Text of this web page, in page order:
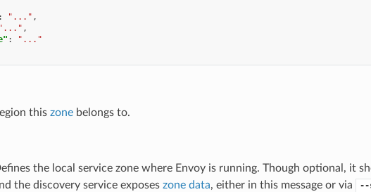
: "..." ,
"..." ,
:
"..."
this zonebelongs to.
the local service zone where Envoy is running. Though optional, it
the discovery service exposes zone data, either in this message or via --